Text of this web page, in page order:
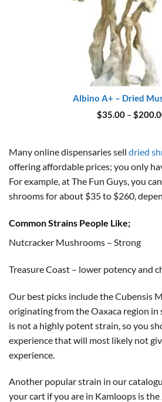
Albino A+ – Dried
$35.00 –$
Many online dispensaries sell dried
offering affordable prices; you only
For example, at The Fun Guys, you
shrooms for about $35 to $260,
Common Strains People Like;
Nutcracker Mushrooms – Strong
Treasure Coast – lower potency and
Our best picks include the Cubensis
originating from the Oaxaca region in
is not a highly potent strain, so you
experience that will most likely not
experience.
Another popular strain in our
your cart if you are in Kamloops is